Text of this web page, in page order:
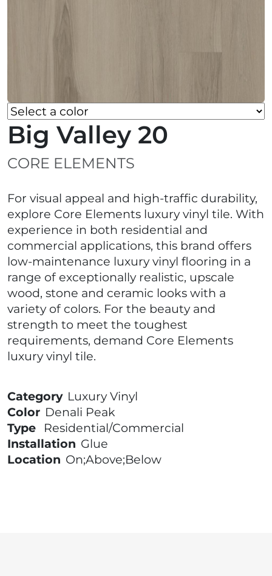
Big Valley 20
CORE ELEMENTS
For visual appeal and high-traffic durability,
explore Core Elements luxury vinyl tile. With
experience in both residential and
commercial applications, this brand offers
low-maintenance luxury vinyl flooring in a
range of exceptionally realistic, upscale
wood, stone and ceramic looks with a
variety of colors. For the beauty and
strength to meet the toughest
requirements, demand Core Elements
luxury vinyl tile.
Category Luxury Vinyl
Color Denali Peak
Type
Residential/Commercial
Installation Glue
Location On;Above;Below